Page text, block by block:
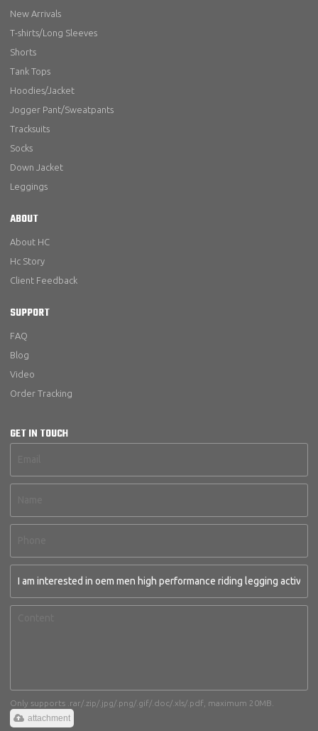
New Arrivals
T-shirts/Long Sleeves
Shorts
Tank Tops
Hoodies/Jacket
Jogger Pant/Sweatpants
Tracksuits
Socks
Down Jacket
Leggings
ABOUT
About HC
Hc Story
Client Feedback
SUPPORT
FAQ
Blog
Video
Order Tracking
GET IN TOUCH
Only supports .rar/.zip/.jpg/.png/.gif/.doc/.xls/.pdf, maximum 20MB.
attachment